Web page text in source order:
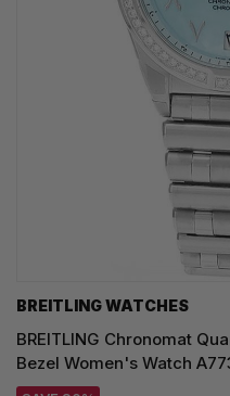
BREITLING WATCHES
BREITLING Chronomat
Bezel Women's Watch